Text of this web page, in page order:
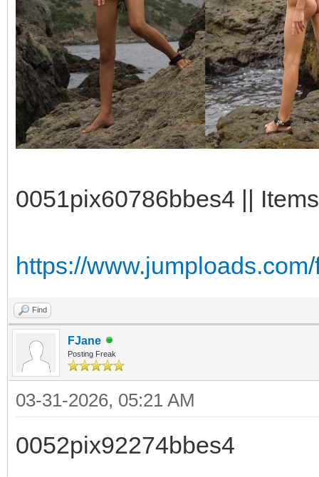
0051pix60786bbes4 ||
https://
Find
FJane
Posting Freak
03-31-2026, 05:21 AM
0052pix92274bbes4